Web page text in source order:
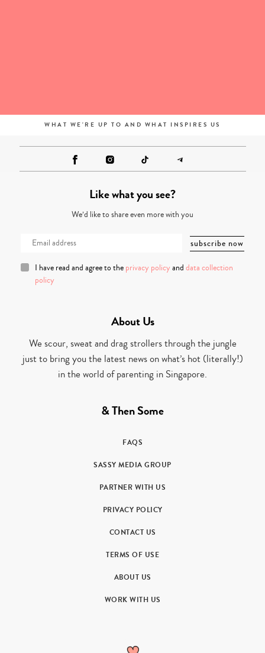
WHAT WE'RE UP TO AND WHAT INSPIRES US
Like what you see?
We’d like to share even more with you
I have read and agree to the privacy policy and data collection
policy
About Us
We scour, sweat and drag strollers through the jungle
just to bring you the latest news on what’s hot (literally!)
in the world of parenting in Singapore.
& Then Some
FAQS
SASSY MEDIA GROUP
PARTNER WITH US
PRIVACY POLICY
CONTACT US
TERMS OF USE
ABOUT US
WORK WITH US